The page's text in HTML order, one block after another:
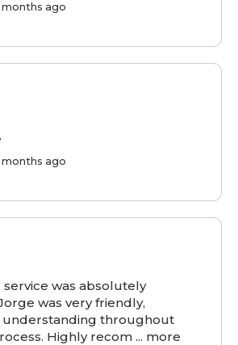
months ago
months ago
service was absolutely
was very friendly,
throughout
Highly recom ... more